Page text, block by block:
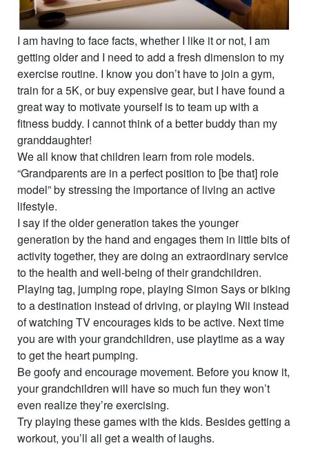
I am having to face facts, whether I like it or not, I am
getting older and I need to add a fresh dimension to my
exercise routine. I know you don’t have to join a gym,
train for a 5K, or buy expensive gear, but I have found a
great way to motivate yourself is to team up with a
fitness buddy. I cannot think of a better buddy than my
granddaughter!
We all know that children learn from role models.
“Grandparents are in a perfect position to [be that] role
model” by stressing the importance of living an active
lifestyle.
I say if the older generation takes the younger
generation by the hand and engages them in little bits of
activity together, they are doing an extraordinary service
to the health and well-being of their grandchildren.
Playing tag, jumping rope, playing Simon Says or biking
to a destination instead of driving, or playing Wii instead
of watching TV encourages kids to be active. Next time
you are with your grandchildren, use playtime as a way
to get the heart pumping.
Be goofy and encourage movement. Before you know it,
your grandchildren will have so much fun they won’t
even realize they’re exercising.
Try playing these games with the kids. Besides getting a
workout, you’ll all get a wealth of laughs.